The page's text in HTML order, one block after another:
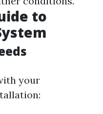
to
your